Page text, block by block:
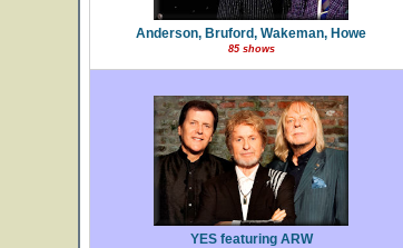
Anderson, Bruford, Wakeman, Howe
85 shows
YES featuring ARW